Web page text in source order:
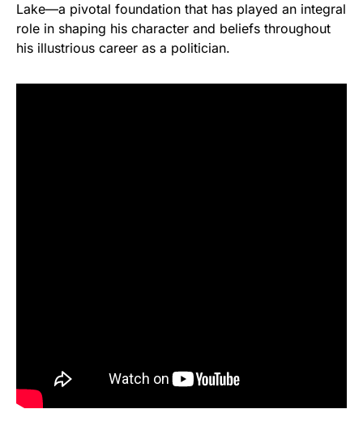
Lake—a pivotal foundation that has played an integral
role in shaping his character and beliefs throughout
his illustrious career as a politician.